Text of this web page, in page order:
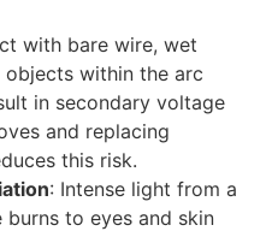
with bare wire, wet
within the arc
in secondary voltage
and replacing
this risk.
: Intense light from a
to eyes and skin